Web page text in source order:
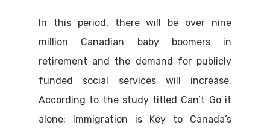
In this period, there will be over nine
million Canadian baby boomers in
retirement and the demand for publicly
funded social services will increase.
According to the study titled Can’t Go it
alone: Immigration is Key to Canada’s